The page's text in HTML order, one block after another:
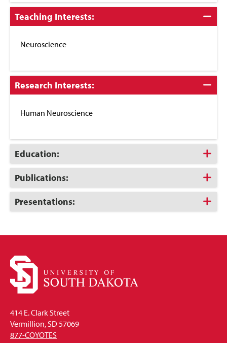
Click
to
Teaching Interests:
Neuroscience
Click
to
Research Interests:
Human Neuroscience
Click
to
Open
Education:
Click
to
Open
Publications:
Click
to
Presentations:
414 E. Clark Street
Vermillion, SD 57069
877-COYOTES